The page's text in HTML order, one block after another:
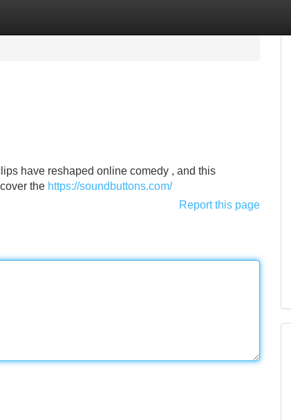
have reshaped online comedy , and this
the https://soundbuttons.com/
Report this page